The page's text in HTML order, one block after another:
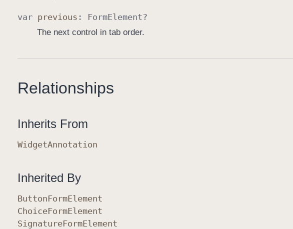
var previous : FormElement?
The next control in tab order.
Relationships
Inherits From
WidgetAnnotation
Inherited By
ButtonFormElement
ChoiceFormElement
SignatureFormElement